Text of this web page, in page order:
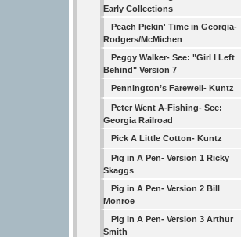
Early Collections
Peach Pickin' Time in Georgia-
Rodgers/McMichen
Peggy Walker- See: "Girl I Left
Behind" Version 7
Pennington’s Farewell- Kuntz
Peter Went A-Fishing- See:
Georgia Railroad
Pick A Little Cotton- Kuntz
Pig in A Pen- Version 1 Ricky
Skaggs
Pig in A Pen- Version 2 Bill
Monroe
Pig in A Pen- Version 3 Arthur
Smith